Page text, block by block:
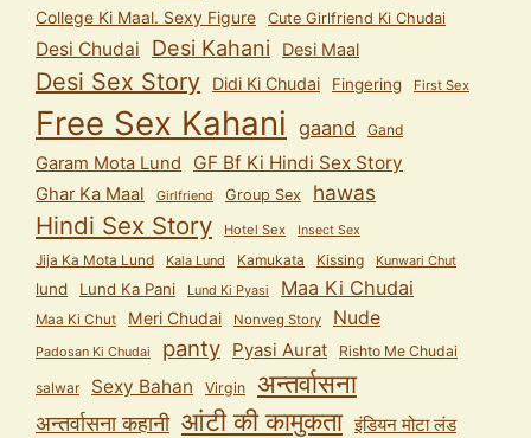
College Ki Maal. Sexy Figure Cute Girlfriend Ki Chudai
Desi Chudai Desi Kahani Desi Maal
Desi Sex Story Didi Ki Chudai Fingering First Sex
Free Sex Kahani gaand Gand
Garam Mota Lund GF Bf Ki Hindi Sex Story
Ghar Ka Maal Girlfriend Group Sex hawas
Hindi Sex Story Hotel Sex Insect Sex
Jija Ka Mota Lund Kala Lund Kamukata Kissing Kunwari Chut
lund Lund Ka Pani Lund Ki Pyasi Maa Ki Chudai
Maa Ki Chut Meri Chudai Nonveg Story Nude
Padosan Ki Chudai panty Pyasi Aurat Rishto Me Chudai
salwar Sexy Bahan Virgin अन्तर्वासना
अन्तर्वासना कहानी आंटी की कामुकता इंडियन मोटा लंड